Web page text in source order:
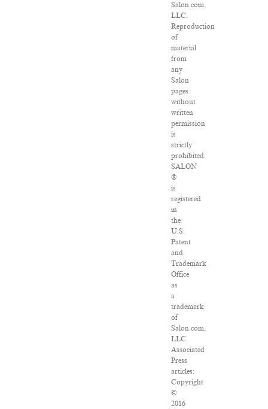
Salon.com,
LLC.
Reproduction
of
material
from
any
Salon
pages
without
written
permission
is
strictly
prohibited.
SALON
®
is
registered
in
the
U.S.
Patent
and
Trademark
Office
as
a
trademark
of
Salon.com,
LLC.
Associated
Press
articles:
Copyright
©
2016